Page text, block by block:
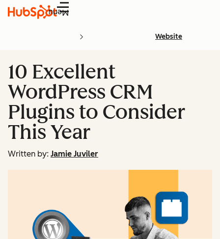
Menu
Website
10 Excellent
WordPress CRM
Plugins to Consider
This Year
Written by: Jamie Juviler